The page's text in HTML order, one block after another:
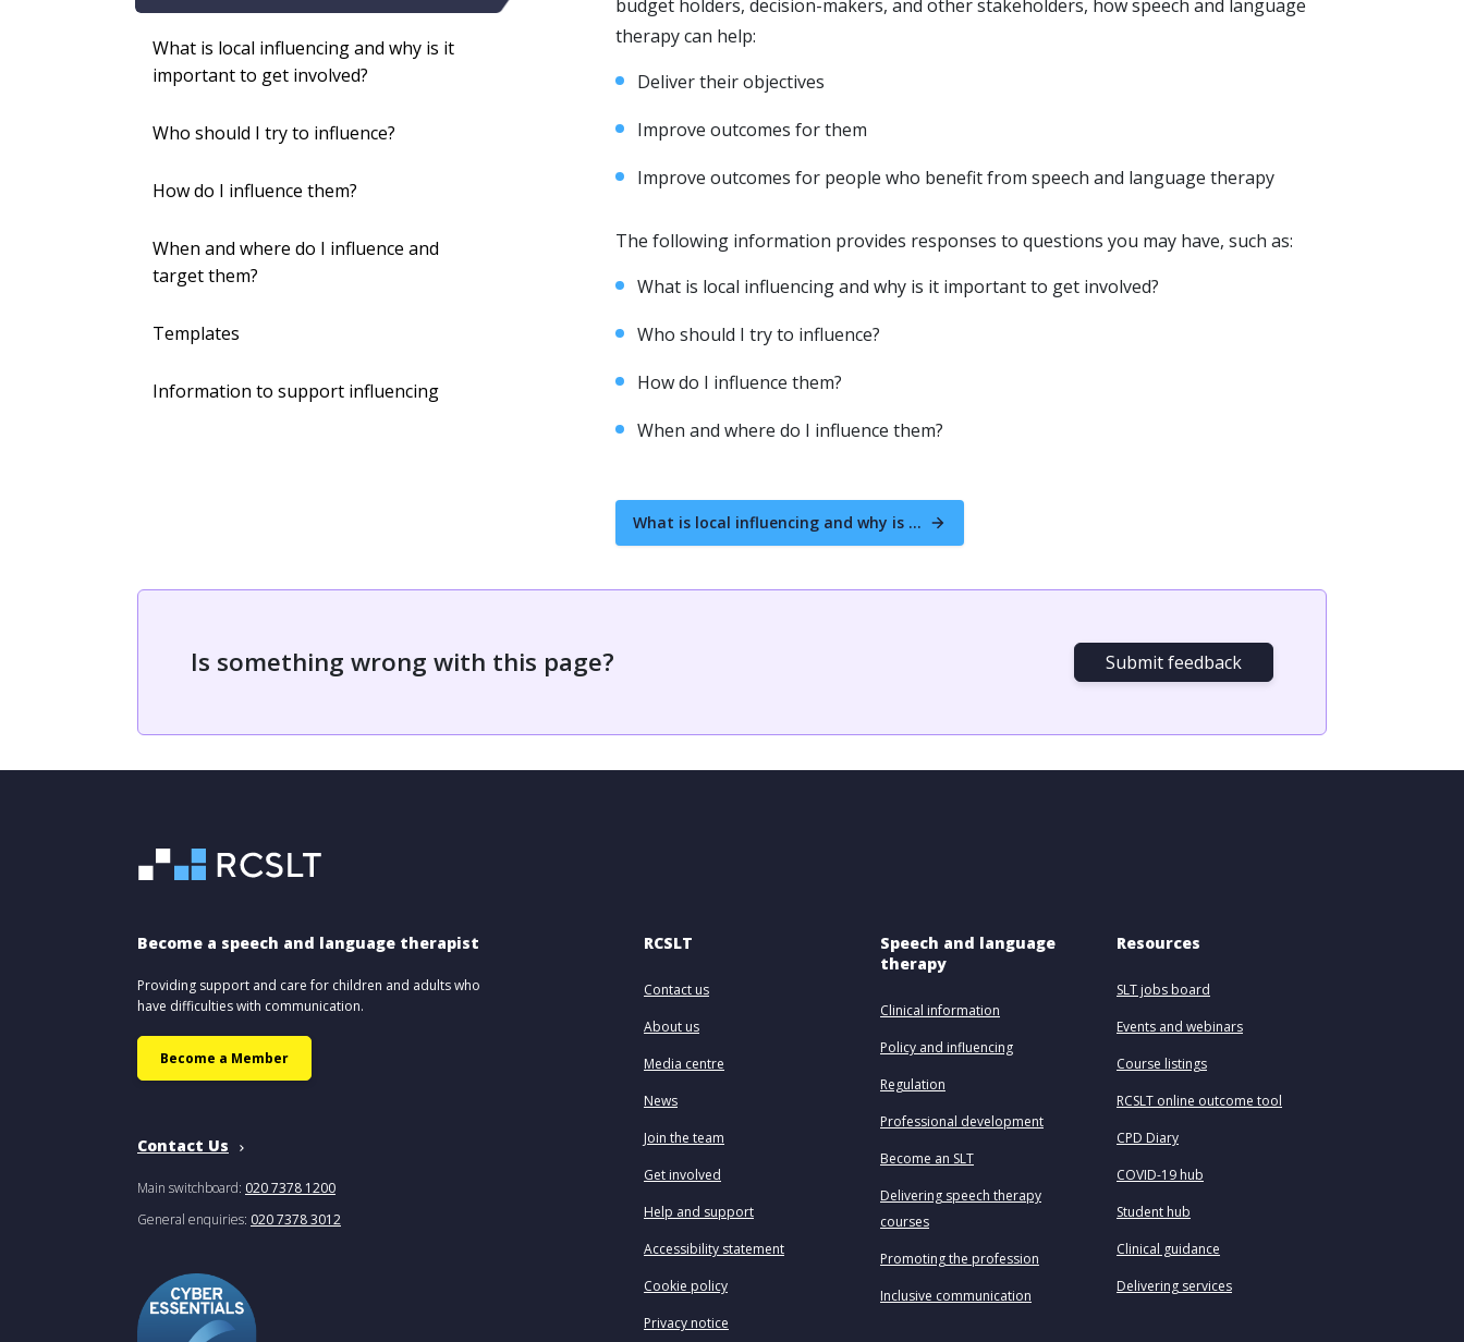
What is local influencing and why is it
important to get involved?
Who should I try to influence?
How do I influence them?
When and where do I influence and
target them?
Templates
Information to support influencing
budget holders, decision-makers, and other stakeholders, how speech and language
therapy can help:
Deliver their objectives
Improve outcomes for them
Improve outcomes for people who benefit from speech and language therapy
The following information provides responses to questions you may have, such as:
What is local influencing and why is it important to get involved?
Who should I try to influence?
How do I influence them?
When and where do I influence them?
What is local influencing and why is it important to get involved?
Is something wrong with this page? Submit feedback
Become a speech and language therapist
Providing support and care for children and adults who
have difficulties with communication.
Become a Member
Contact Us
Main switchboard: 020 7378 1200
General enquiries: 020 7378 3012
RCSLT
Contact us
About us
Media centre
News
Join the team
Get involved
Help and support
Accessibility statement
Cookie policy
Privacy notice
Speech and language
therapy
Clinical information
Policy and influencing
Regulation
Professional development
Become an SLT
Delivering speech therapy
courses
Promoting the profession
Inclusive communication
Resources
SLT jobs board
Events and webinars
Course listings
RCSLT online outcome tool
CPD Diary
COVID-19 hub
Student hub
Clinical guidance
Delivering services